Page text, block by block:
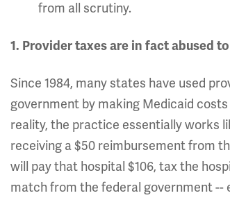
from all scrutiny.
1. Provider taxes are in fact abused
Since 1984, many states have used
government by making Medicaid
reality, the practice essentially works
receiving a $50 reimbursement from
will pay that hospital $106, tax the
match from the federal government